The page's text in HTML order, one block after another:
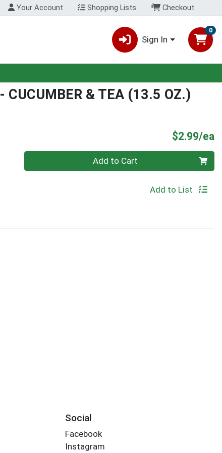
Your Account Shopping Lists Checkout
Sign In
0
CUCUMBER & TEA (13.5 OZ.)
$2.99/ea
Quantity 0 Add to Cart
Add to List
Social
Facebook
Instagram